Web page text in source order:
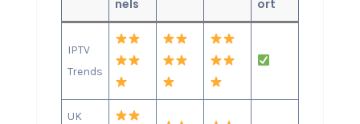
nels
ort
IPTV
Trends
UK